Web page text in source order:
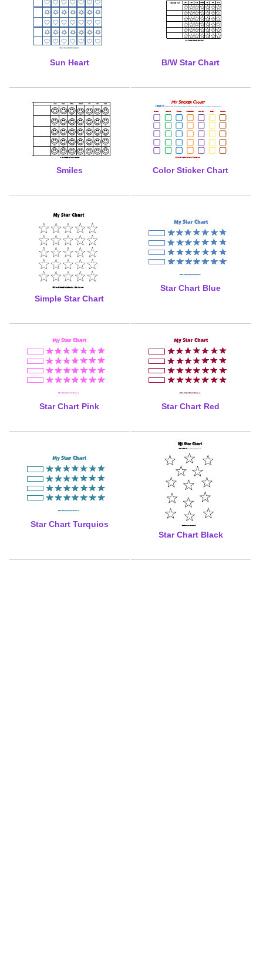
Sun Heart B/W Star Chart
Smiles Color Sticker Chart
Simple Star Chart
Star Chart Blue
Star Chart Pink Star Chart Red
Star Chart Turquios
Star Chart Black